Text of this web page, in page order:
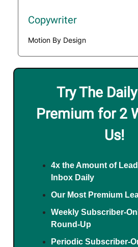
Copywriter
Motion By Design
Try The
Premium for 2
Us!
4x the Amount of
Inbox Daily
Our Most Premium
Weekly Subscriber-
Round-Up
Periodic Subscriber-